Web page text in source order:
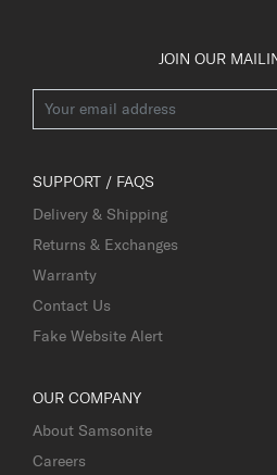
JOIN OUR
SUPPORT / FAQS
Delivery & Shipping
Returns & Exchanges
Warranty
Contact Us
Fake Website Alert
OUR COMPANY
About Samsonite
Careers